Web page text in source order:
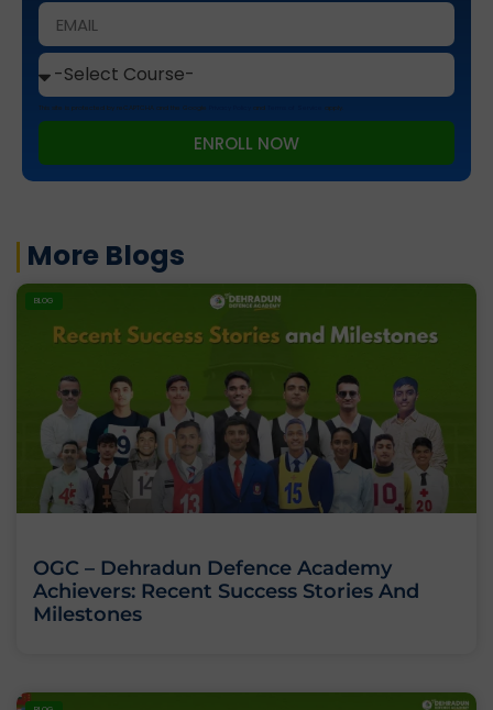
This site is protected by reCAPTCHA and the Google and apply.
ENROLL NOW
More Blogs
BLOG
OGC – Dehradun Defence Academy
Achievers: Recent Success Stories And
Milestones